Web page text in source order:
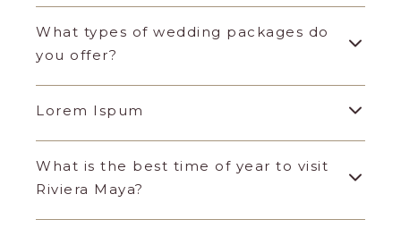
What types of wedding packages do
you offer?
Lorem Ispum
What is the best time of year to visit
Riviera Maya?